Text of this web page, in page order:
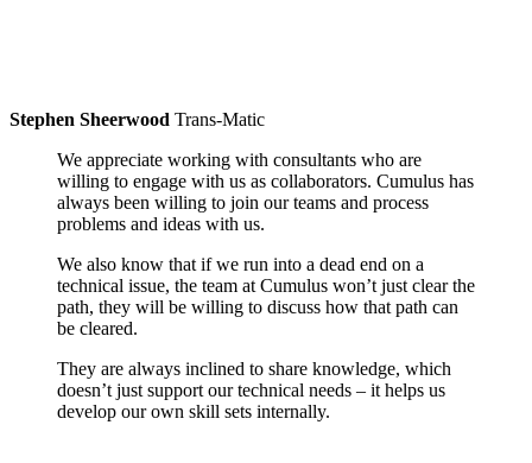
Stephen Sheerwood Trans-Matic
We appreciate working with consultants who are
willing to engage with us as collaborators. Cumulus has
always been willing to join our teams and process
problems and ideas with us.
We also know that if we run into a dead end on a
technical issue, the team at Cumulus won’t just clear the
path, they will be willing to discuss how that path can
be cleared.
They are always inclined to share knowledge, which
doesn’t just support our technical needs – it helps us
develop our own skill sets internally.